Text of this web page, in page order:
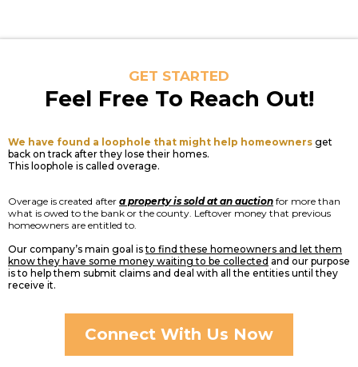
GET STARTED
Feel Free To Reach Out!
We have found a loophole that might help homeowners get
back on track after they lose their homes.
This loophole is called overage.
Overage is created after a property is sold at an auction for more than
what is owed to the bank or the county. Leftover money that previous
homeowners are entitled to.
Our company’s main goal isto find these homeowners and let them
know they have some money waiting to be collected and our purpose
is to help them submit claims and deal with all the entities until they
receive it.
Connect With Us Now